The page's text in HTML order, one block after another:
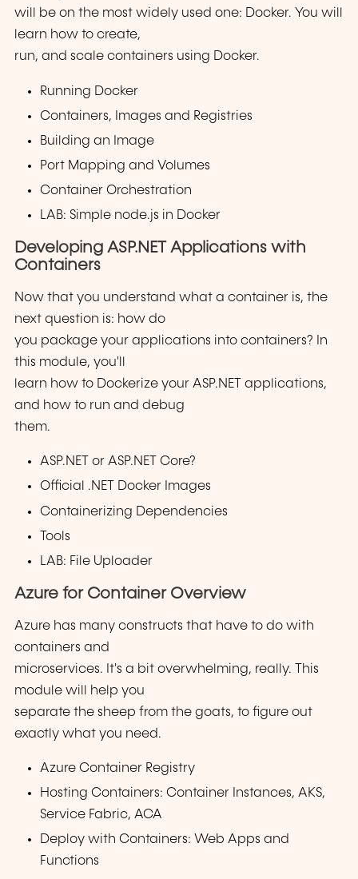
will be on the most widely used one: Docker. You will
learn how to create,
run, and scale containers using Docker.
Running Docker
Containers, Images and Registries
Building an Image
Port Mapping and Volumes
Container Orchestration
LAB: Simple node.js in Docker
Developing ASP.NET Applications with
Containers
Now that you understand what a container is, the
next question is: how do
you package your applications into containers? In
this module, you'll
learn how to Dockerize your ASP.NET applications,
and how to run and debug
them.
ASP.NET or ASP.NET Core?
Official .NET Docker Images
Containerizing Dependencies
Tools
LAB: File Uploader
Azure for Container Overview
Azure has many constructs that have to do with
containers and
microservices. It's a bit overwhelming, really. This
module will help you
separate the sheep from the goats, to figure out
exactly what you need.
Azure Container Registry
Hosting Containers: Container Instances, AKS,
Service Fabric, ACA
Deploy with Containers: Web Apps and
Functions